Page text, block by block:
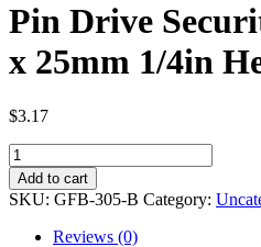
Pin Drive
x 25mm 1/4in
$3.17
Pin
Drive
Security
Insert
No.8
Add to cart
SKU: GFB-305-B Category:
Reviews (0)